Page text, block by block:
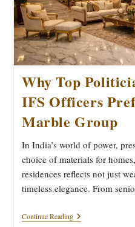
Why Top
IFS Officers
Marble Group
In India’s world of power,
choice of materials for
residences reflects not just
timeless elegance. From
Continue ReadingWhy